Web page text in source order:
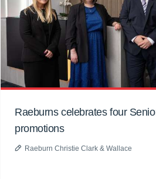
Raeburns celebrates four
promotions
Raeburn Christie Clark & Wallace